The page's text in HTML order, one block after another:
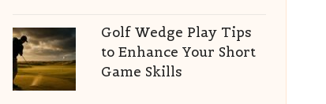
Golf Wedge Play Tips
to Enhance Your Short
Game Skills